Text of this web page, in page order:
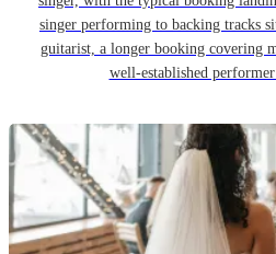
singer performing to backing tracks
guitarist, a longer booking covering
well-established